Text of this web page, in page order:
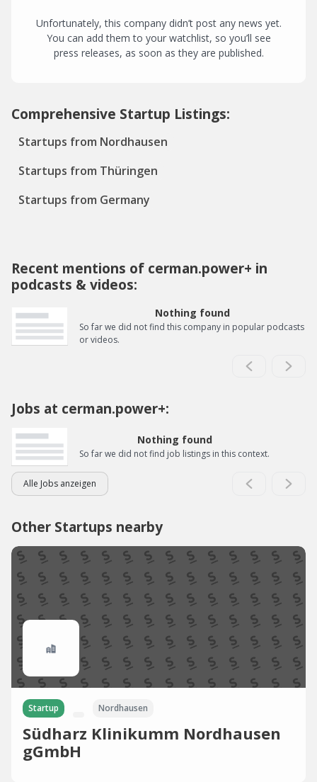
Unfortunately, this company didn’t post any news yet.
You can add them to your watchlist, so you’ll see
press releases, as soon as they are published.
Comprehensive Startup Listings:
Startups from Nordhausen
Startups from Thüringen
Startups from Germany
Recent mentions of cerman.power+ in
podcasts & videos:
Nothing found
So far we did not find this company in popular podcasts
or videos.
Jobs at cerman.power+:
Nothing found
So far we did not find job listings in this context.
Alle Jobs anzeigen
Other Startups nearby
Startup Nordhausen
Südharz Klinikumm Nordhausen
gGmbH